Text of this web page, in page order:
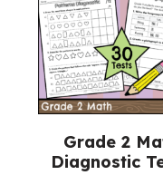
quantity
Grade 2
Diagnostic